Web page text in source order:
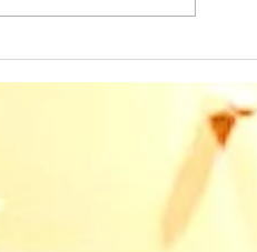
Sunday
10.45am -
welcome
Rev Paul
his family.
- a very
awaits you